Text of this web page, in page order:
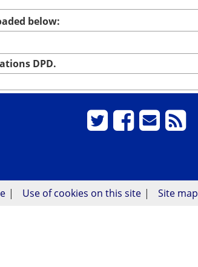
below:
DPD.
Use of cookies on this site Site map